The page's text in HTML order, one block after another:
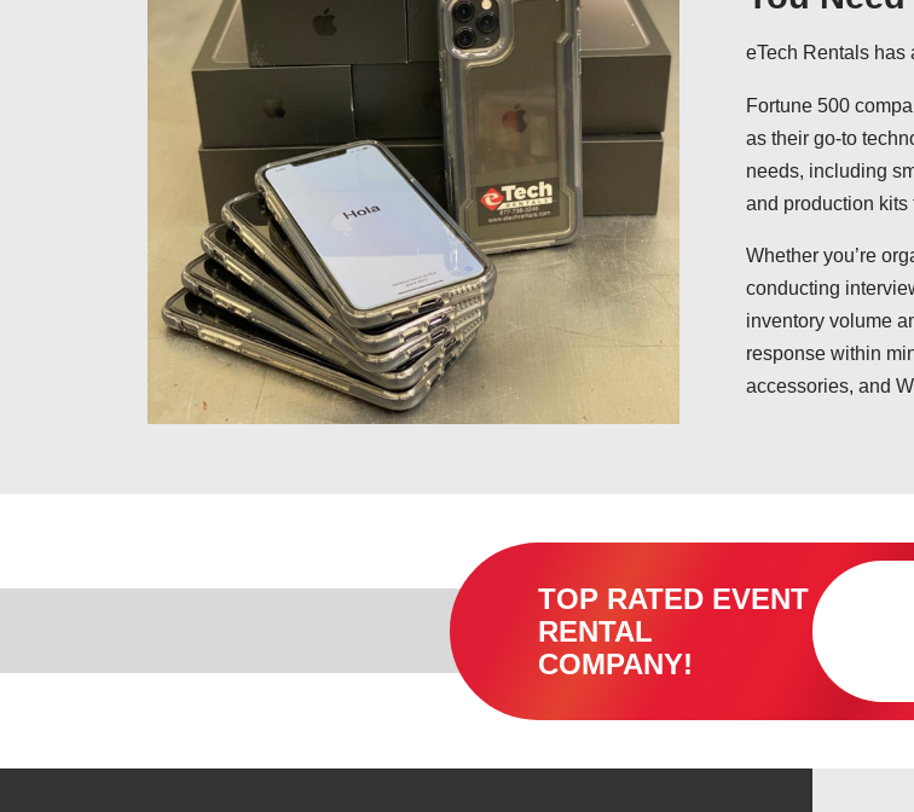
eTech Rentals has
Fortune 500
as their go-to
needs, including
and production
Whether you’re
conducting
inventory volume
response within
accessories, and
TOP RATED EVENT
RENTAL
COMPANY!